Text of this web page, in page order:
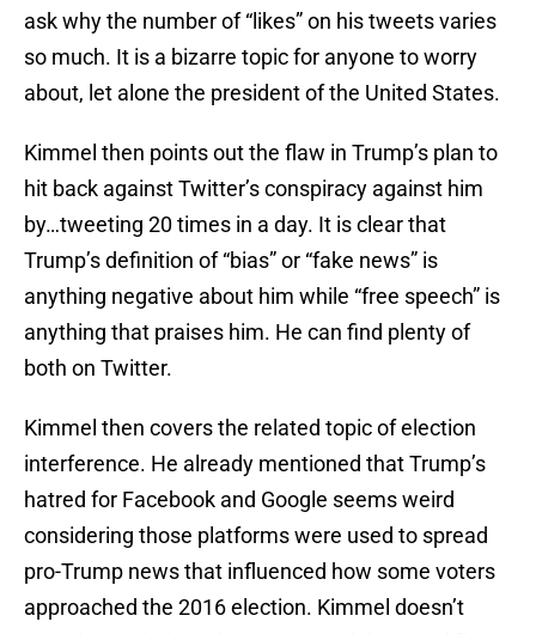
ask why the number of “likes” on his tweets varies
so much. It is a bizarre topic for anyone to worry
about, let alone the president of the United States.
Kimmel then points out the flaw in Trump’s plan to
hit back against Twitter’s conspiracy against him
by…tweeting 20 times in a day. It is clear that
Trump’s definition of “bias” or “fake news” is
anything negative about him while “free speech” is
anything that praises him. He can find plenty of
both on Twitter.
Kimmel then covers the related topic of election
interference. He already mentioned that Trump’s
hatred for Facebook and Google seems weird
considering those platforms were used to spread
pro-Trump news that influenced how some voters
approached the 2016 election. Kimmel doesn’t